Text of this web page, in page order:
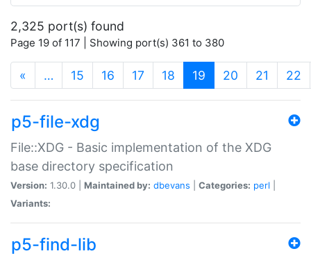
2,325 port(s) found
Page 19 of 117 | Showing port(s) 361 to 380
« … 15 16 17 18 19 (current)
20 21 22
p5-file-xdg
File::XDG - Basic implementation of the XDG
base directory specification
Version: 1.30.0 | Maintained by: dbevans Categories: perl
Variants:
p5-find-lib